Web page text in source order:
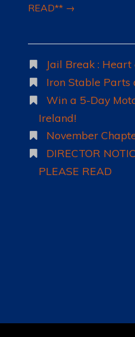
READ** →
Jail Break :
Iron Stable Parts
Win a 5-Day
Ireland!
November
DIRECTOR
PLEASE READ